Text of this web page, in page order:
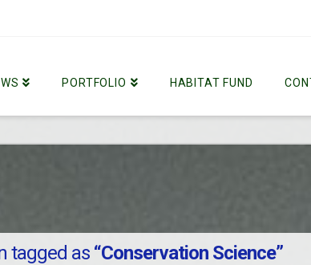
PORTFOLIO HABITAT FUND
tagged as “Conservation Science”